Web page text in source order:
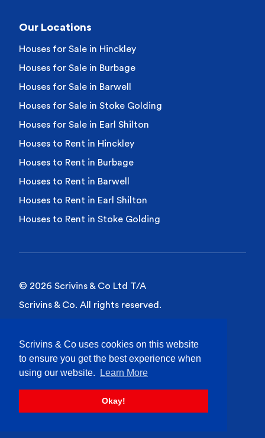
Scrivins & Co uses cookies on this website
to ensure you get the best experience when
using our website.
Learn More
Okay!
Our Locations
Houses for Sale in Hinckley
Houses for Sale in Burbage
Houses for Sale in Barwell
Houses for Sale in Stoke Golding
Houses for Sale in Earl Shilton
Houses to Rent in Hinckley
Houses to Rent in Burbage
Houses to Rent in Barwell
Houses to Rent in Earl Shilton
Houses to Rent in Stoke Golding
© 2026 Scrivins & Co Ltd T/A
Scrivins & Co. All rights reserved.
Site Terms of Use